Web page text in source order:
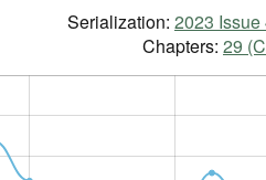
Serialization: 2023 Issue
Chapters: 29